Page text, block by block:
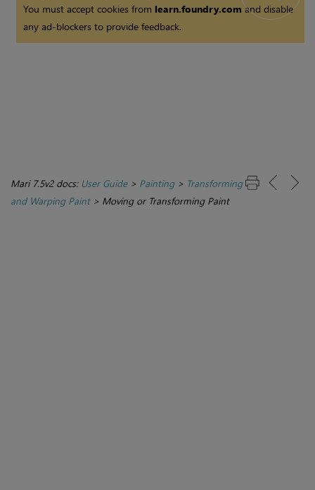
You must accept cookies from learn.foundry.comand disable
any ad-blockers to provide feedback.
Mari 7.5v2 docs: User Guide> Painting> Transforming
and Warping Paint> Moving or Transforming Paint